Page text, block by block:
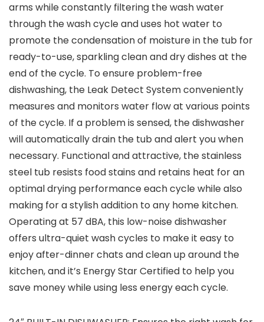
arms while constantly filtering the wash water
through the wash cycle and uses hot water to
promote the condensation of moisture in the tub for
ready-to-use, sparkling clean and dry dishes at the
end of the cycle. To ensure problem-free
dishwashing, the Leak Detect System conveniently
measures and monitors water flow at various points
of the cycle. If a problem is sensed, the dishwasher
will automatically drain the tub and alert you when
necessary. Functional and attractive, the stainless
steel tub resists food stains and retains heat for an
optimal drying performance each cycle while also
making for a stylish addition to any home kitchen.
Operating at 57 dBA, this low-noise dishwasher
offers ultra-quiet wash cycles to make it easy to
enjoy after-dinner chats and clean up around the
kitchen, and it’s Energy Star Certified to help you
save money while using less energy each cycle.